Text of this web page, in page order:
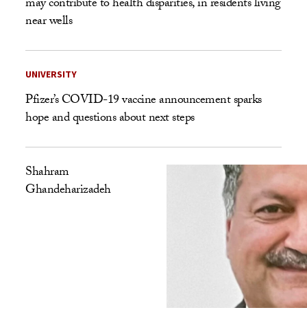
may contribute to health disparities, in residents living
near wells
UNIVERSITY
Pfizer’s COVID-19 vaccine announcement sparks
hope and questions about next steps
Shahram
Ghandeharizadeh